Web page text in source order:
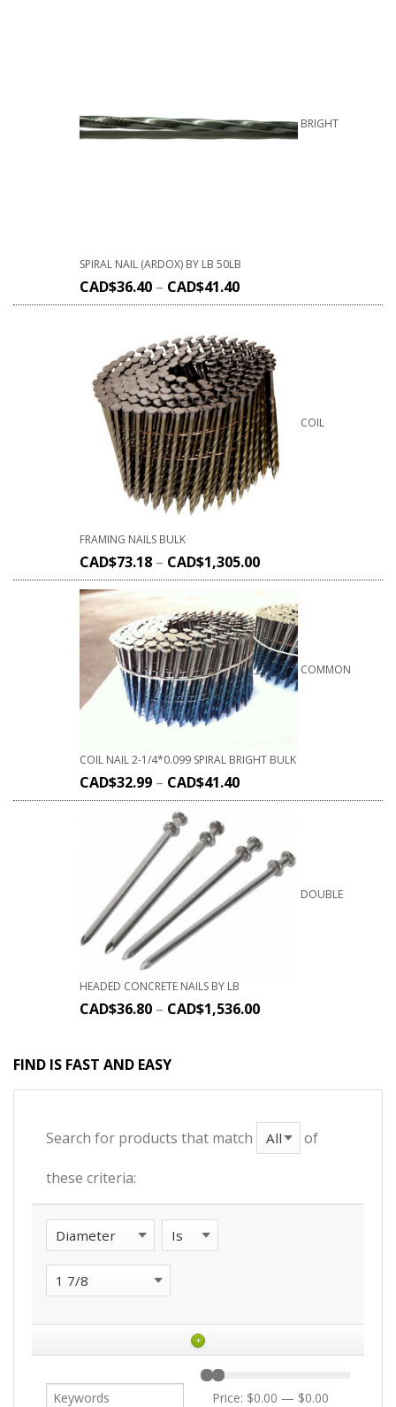
BRIGHT
SPIRAL NAIL (ARDOX) BY LB 50LB
CAD$36.40 – CAD$41.40
COIL
FRAMING NAILS BULK
CAD$73.18 – CAD$1,305.00
COMMON
COIL NAIL 2-1/4*0.099 SPIRAL BRIGHT BULK
CAD$32.99 – CAD$41.40
DOUBLE
HEADED CONCRETE NAILS BY LB
CAD$36.80 – CAD$1,536.00
FIND IS FAST AND EASY
Search for products that match of
these criteria:
+
Price: $0.00 — $0.00